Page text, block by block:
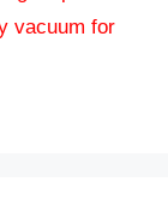
vacuum for